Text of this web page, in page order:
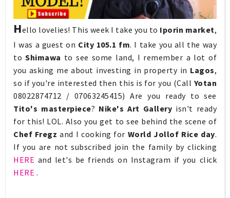
Hello lovelies! This week I take you to Iporin market,
I was a guest on City 105.1 fm. I take you all the way
toShimawa to see some land, I remember a lot of
you asking me about investing in property in Lagos,
so if you're interested then this is for you (Call Yotan
08022874712 / 07063245415) Are you ready to see
Tito's masterpiece? Nike's Art Gallery isn't ready
for this! LOL. Also you get to see behind the scene of
Chef Fregz and I cooking for World Jollof Rice day.
If you are not subscribed join the family by clicking
HERE and let's be friends on Instagram if you click
HERE .